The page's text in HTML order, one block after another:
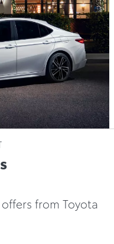
from Toyota